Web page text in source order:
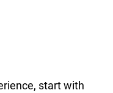
start with